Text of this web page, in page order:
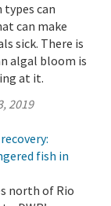
can
can make
sick. There is
algal bloom is
at it.
2019
fish in
north of Rio